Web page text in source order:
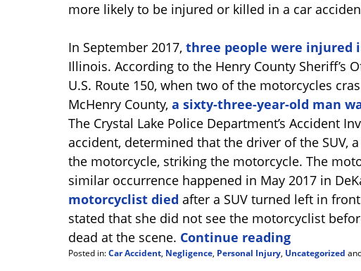
more likely to be injured or killed in a car
In September 2017, three people were injured
Illinois. According to the Henry County Sheriff’s
U.S. Route 150, when two of the motorcycles
McHenry County, a sixty-three-year-old man
The Crystal Lake Police Department’s Accident
accident, determined that the driver of the SUV,
the motorcycle, striking the motorcycle. The
similar occurrence happened in May 2017 in
motorcyclist died after a SUV turned left in
stated that she did not see the motorcyclist
dead at the scene. Continue reading
Posted in:Car Accident, Negligence, Personal Injury, Uncategorized